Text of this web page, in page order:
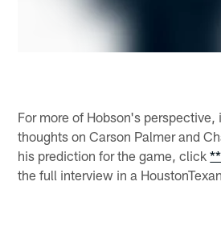
For more of Hobson's perspective,
thoughts on Carson Palmer and
his prediction for the game, click
the full interview in a